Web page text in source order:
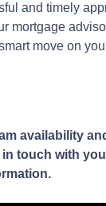
and timely
mortgage
move on
availability
in touch with